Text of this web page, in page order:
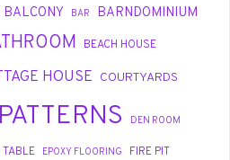
BALCONY BAR BARNDOMINIUM
BEACH HOUSE
HOUSE COURTYARDS
DEN ROOM
TABLE EPOXY FLOORING FIRE PIT